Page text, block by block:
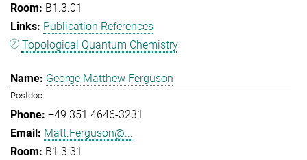
B1.3.01
Publication References
Topological Quantum Chemistry
George Matthew Ferguson
Postdoc
+49 351 4646-3231
Matt.Ferguson@...
B1.3.31